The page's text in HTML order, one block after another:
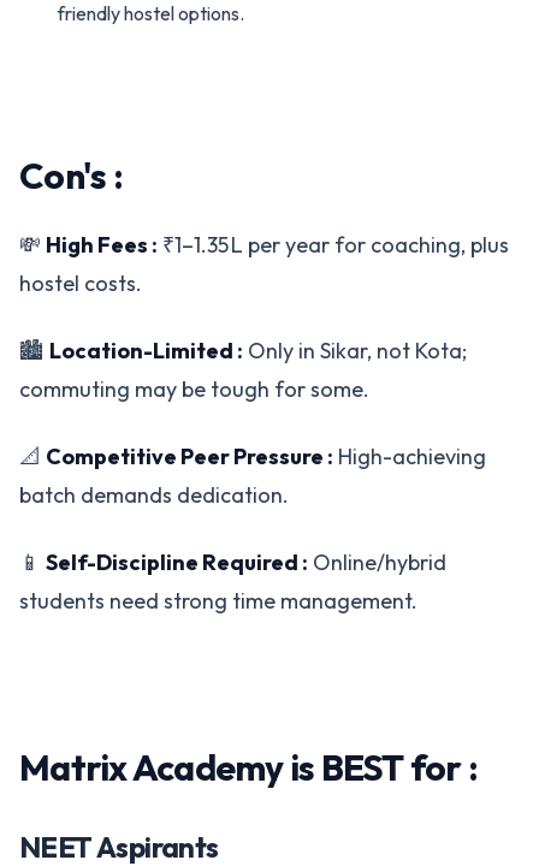
friendly hostel options.
Con's :
💸 High Fees : ₹1–1.35 L per year for coaching, plus
hostel costs.
🏙️ Location-Limited : Only in Sikar, not Kota;
commuting may be tough for some.
📐 Competitive Peer Pressure : High-achieving
batch demands dedication.
📱 Self-Discipline Required : Online/hybrid
students need strong time management.
Matrix Academy is BEST for :
NEET Aspirants